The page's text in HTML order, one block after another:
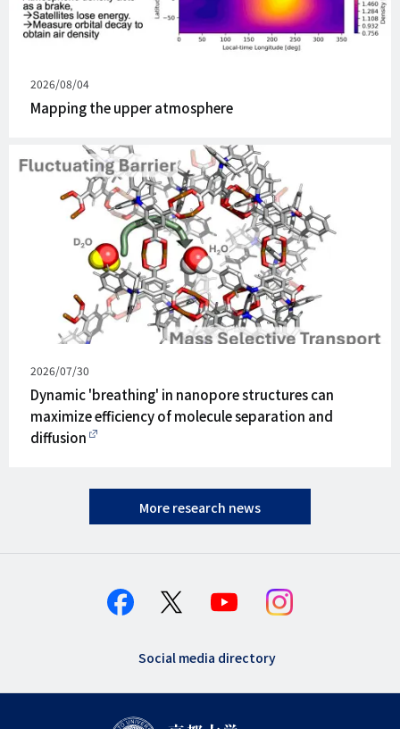
Published
on
2026/08/04
Mapping the upper atmosphere
Published
on
2026/07/30
Dynamic 'breathing' in nanopore structures can
maximize efficiency of molecule separation and
diffusion
More research news
Social media directory